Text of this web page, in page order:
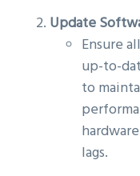
Update
Ensure
up-to-
to
lags.